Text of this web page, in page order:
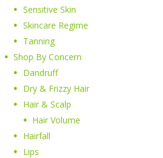
Sensitive Skin
Skincare Regime
Tanning
Shop By Concern
Dandruff
Dry & Frizzy Hair
Hair & Scalp
Hair Volume
Hairfall
Lips